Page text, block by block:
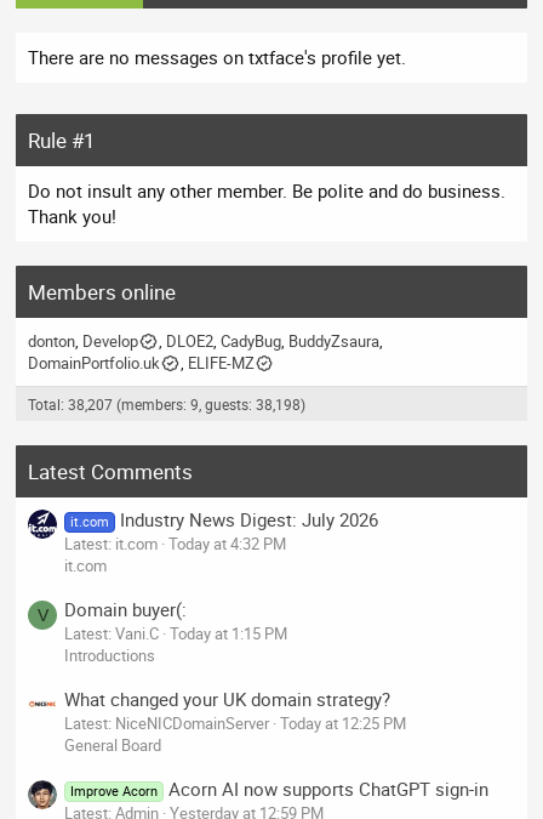
There are no messages on txtface's profile yet.
Rule #1
Do not insult any other member. Be polite and do business.
Thank you!
Members online
donton Develop DLOE2 CadyBug BuddyZsaura
DomainPortfolio.uk
ELIFE-MZ
Total: 38,207 (members: 9, guests: 38,198)
Latest Comments
it.com Industry News Digest: July 2026
Latest: it.com Today at 4:32 PM
it.com
V Domain buyer(:
Latest: Vani.C Today at 1:15 PM
Introductions
What changed your UK domain strategy?
Latest: NiceNICDomainServer Today at 12:25 PM
General Board
Improve Acorn Acorn AI now supports ChatGPT sign-in
Latest: Admin Yesterday at 12:59 PM